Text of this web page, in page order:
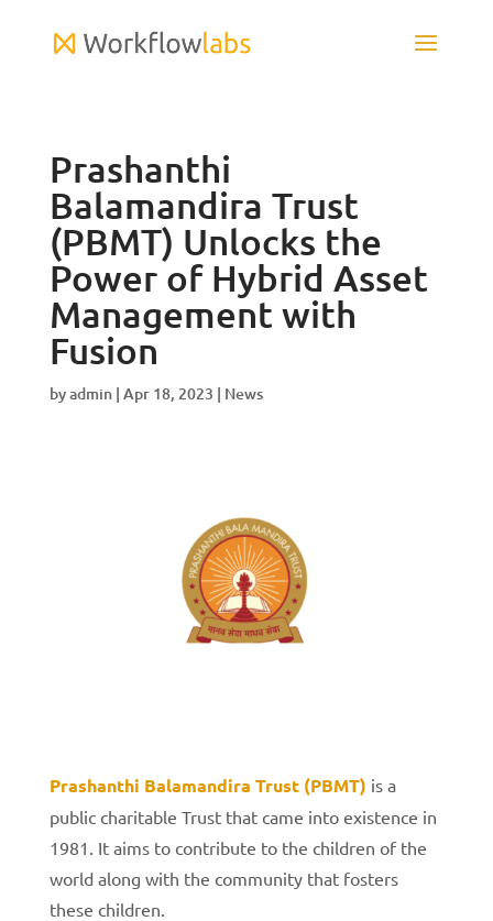
Prashanthi
Balamandira Trust
(PBMT) Unlocks the
Power of Hybrid Asset
Management with
Fusion
byadmin| Apr 18, 2023 | News
Prashanthi Balamandira Trust (PBMT) is a
public charitable Trust that came into existence in
1981. It aims to contribute to the children of the
world along with the community that fosters
these children.